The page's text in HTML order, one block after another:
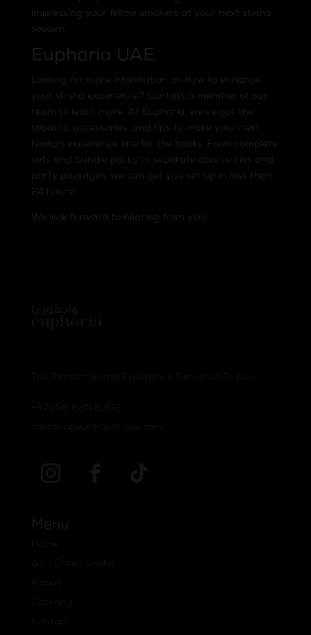
impressing your fellow smokers at your next shisha
session.
Euphoria UAE
Looking for more information on how to enhance
your shisha experience? Contact a member of our
team to learn more. At Euphoria, we’ve got the
tobacco, accessories, and tips to make your next
hookah experience one for the books. From complete
sets and bundle packs to separate accessories and
party packages, we can get you set up in less than
24 hours!
We look forward to hearing from you!
Menu